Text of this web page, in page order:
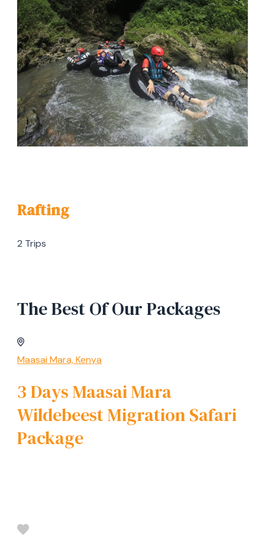
Rafting
2 Trips
The Best Of Our Packages
Maasai Mara, Kenya
3 Days Maasai Mara
Wildebeest Migration Safari
Package